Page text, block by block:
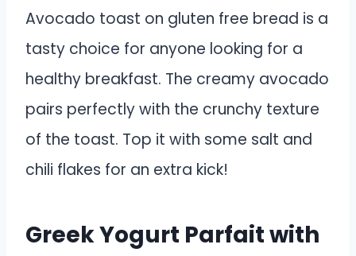
Avocado toast on gluten free bread is a
tasty choice for anyone looking for a
healthy breakfast. The creamy avocado
pairs perfectly with the crunchy texture
of the toast. Top it with some salt and
chili flakes for an extra kick!
Greek Yogurt Parfait with